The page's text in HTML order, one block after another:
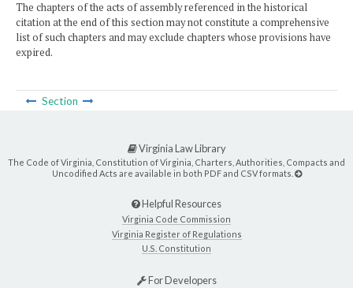
The chapters of the acts of assembly referenced in the historical
citation at the end of this section may not constitute a comprehensive
list of such chapters and may exclude chapters whose provisions have
expired.
Section
Virginia Law Library
The Code of Virginia, Constitution of Virginia, Charters, Authorities, Compacts and
Uncodified Acts are available in both PDF and CSV formats.
Helpful Resources
Virginia Code Commission
Virginia Register of Regulations
U.S. Constitution
For Developers